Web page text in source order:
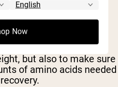
weight, eat plenty of
protein shake)
but also to make sure
of amino acids needed
Now